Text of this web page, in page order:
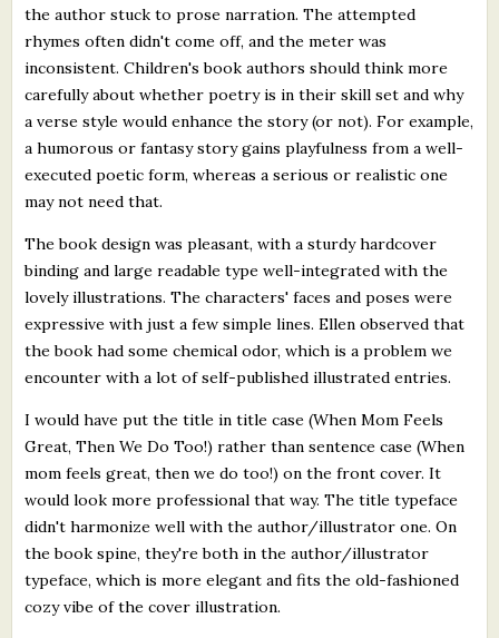
the author stuck to prose narration. The attempted
rhymes often didn't come off, and the meter was
inconsistent. Children's book authors should think more
carefully about whether poetry is in their skill set and why
a verse style would enhance the story (or not). For example,
a humorous or fantasy story gains playfulness from a well-
executed poetic form, whereas a serious or realistic one
may not need that.
The book design was pleasant, with a sturdy hardcover
binding and large readable type well-integrated with the
lovely illustrations. The characters' faces and poses were
expressive with just a few simple lines. Ellen observed that
the book had some chemical odor, which is a problem we
encounter with a lot of self-published illustrated entries.
I would have put the title in title case (When Mom Feels
Great, Then We Do Too!) rather than sentence case (When
mom feels great, then we do too!) on the front cover. It
would look more professional that way. The title typeface
didn't harmonize well with the author/illustrator one. On
the book spine, they're both in the author/illustrator
typeface, which is more elegant and fits the old-fashioned
cozy vibe of the cover illustration.